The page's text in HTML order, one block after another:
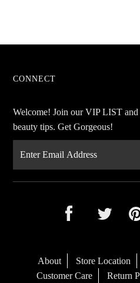
CONNECT
Welcome! Join our VIP LIST and
beauty tips. Get Gorgeous!
About Store Location
Customer Care
Return